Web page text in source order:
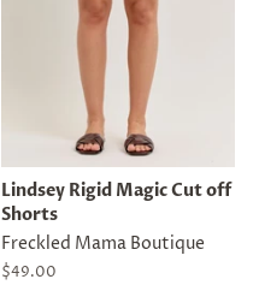
Lindsey Rigid Magic Cut off
Shorts
Freckled Mama Boutique
Regular
$49.00